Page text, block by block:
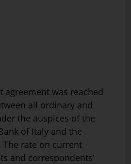
was reached
all ordinary and
the auspices of the
of Italy and the
The rate on current
and correspondents’